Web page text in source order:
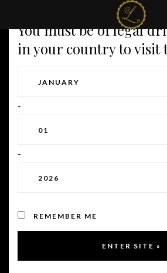
71 rue de la
69002 Lyon
You must be of legal
in your country to visit
-
-
REMEMBER ME